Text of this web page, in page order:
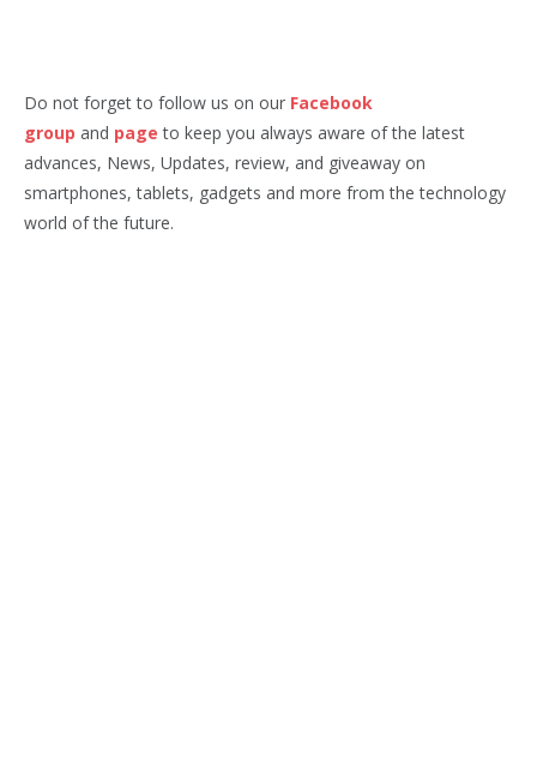
Do not forget to follow us on our Facebook
group and page to keep you always aware of the latest
advances, News, Updates, review, and giveaway on
smartphones, tablets, gadgets and more from the technology
world of the future.